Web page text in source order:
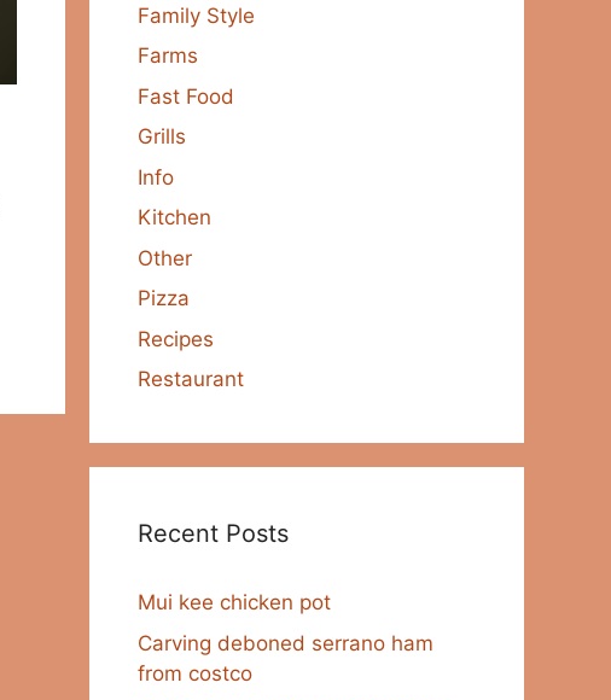
Family Style
Farms
Fast Food
Grills
Info
Kitchen
Other
Pizza
Recipes
Restaurant
Recent Posts
Mui kee chicken pot
Carving deboned serrano ham
from costco